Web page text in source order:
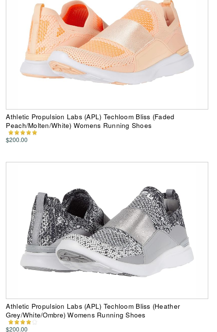
Athletic Propulsion Labs (APL) Techloom Bliss (Faded
Peach/Molten/White) Womens Running Shoes
$200.00
Athletic Propulsion Labs (APL) Techloom Bliss (Heather
Grey/White/Ombre) Womens Running Shoes
$200.00